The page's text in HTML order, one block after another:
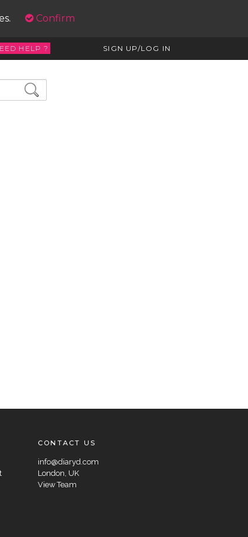
Confirm
HELP ? SIGN UP/LOG IN
CONTACT US
info@diaryd.com
London, UK
View Team